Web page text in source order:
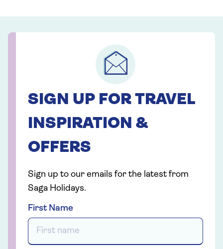
SIGN UP FOR TRAVEL
INSPIRATION &
OFFERS
Sign up to our emails for the latest from
Saga Holidays.
First Name